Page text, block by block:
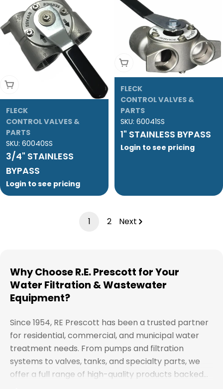
Add To Cart
FLECK
CONTROL VALVES &
PARTS
SKU: 60040SS
3/4" STAINLESS
BYPASS
Login to see pricing
Add To Cart
FLECK
CONTROL VALVES &
PARTS
SKU: 60041SS
1" STAINLESS BYPASS
Login to see pricing
1 2 Next
Why Choose R.E. Prescott for Your
Water Filtration & Wastewater
Equipment?
Since 1954, RE Prescott has been a trusted partner
for residential, commercial, and municipal water
treatment needs. From pumps and filtration
systems to valves, tanks, and specialty parts, we
offer a full range of high-quality products backed